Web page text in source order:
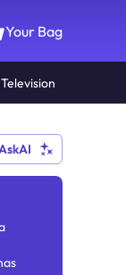
Your Bag
Television